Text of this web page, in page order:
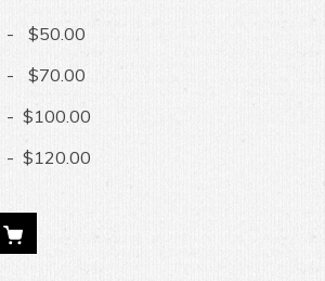
-
$50.00
-
$70.00
- $100.00
- $120.00